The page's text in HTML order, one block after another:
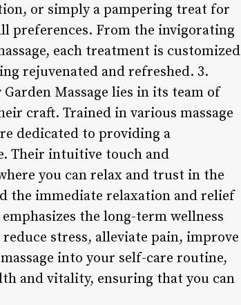
or simply a pampering treat for
preferences. From the invigorating
each treatment is customized
rejuvenated and refreshed. 3.
Massage lies in its team of
craft. Trained in various massage
dedicated to providing a
Their intuitive touch and
you can relax and trust in the
the immediate relaxation and relief
the long-term wellness
stress, alleviate pain, improve
into your self-care routine,
and vitality, ensuring that you can